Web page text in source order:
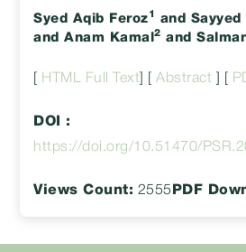
Syed Aqib Feroz 1 and Sayyed
and Anam Kamal2 and
HTML Full Text ] [Abstract
DOI :
https://doi.org/10.51470/
Views Count: 2555 PDF